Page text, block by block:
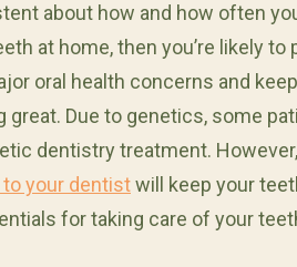
about how and how often
at home, then you’re likely to
oral health concerns and
great. Due to genetics, some
dentistry treatment.
to your dentistwill keep your
for taking care of your